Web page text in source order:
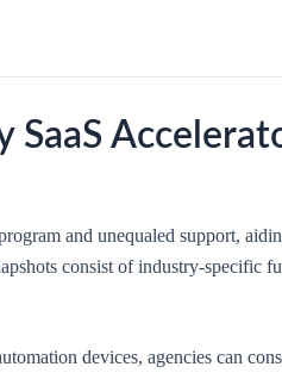
SaaS
and unequaled support,
consist of industry-specific
devices, agencies can